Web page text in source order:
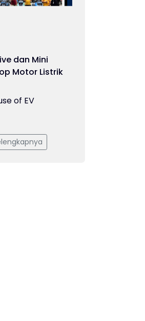
dan Mini
Motor Listrik
of EV